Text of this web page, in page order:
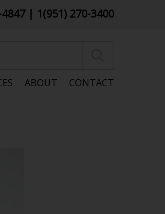
| 1(951) 270-3400
ABOUT CONTACT